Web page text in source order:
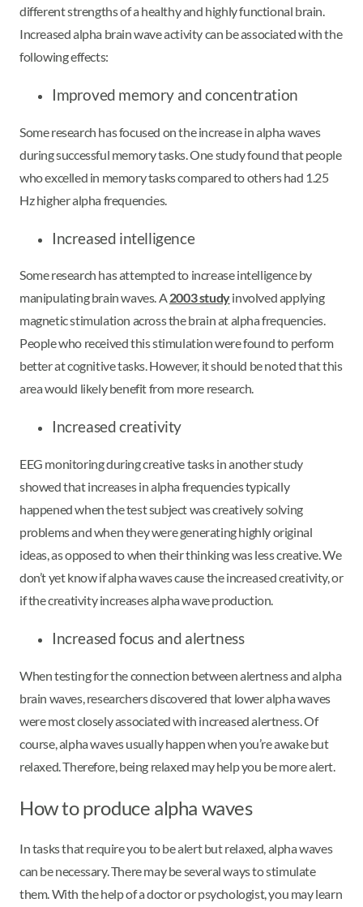
different strengths of a healthy and highly functional brain.
Increased alpha brain wave activity can be associated with the
following effects:
Improved memory and concentration
Some research has focused on the increase in alpha waves
during successful memory tasks. One study found that people
who excelled in memory tasks compared to others had 1.25
Hz higher alpha frequencies.
Increased intelligence
Some research has attempted to increase intelligence by
manipulating brain waves. A2003 studyinvolved applying
magnetic stimulation across the brain at alpha frequencies.
People who received this stimulation were found to perform
better at cognitive tasks. However, it should be noted that this
area would likely benefit from more research.
Increased creativity
EEG monitoring during creative tasks in another study
showed that increases in alpha frequencies typically
happened when the test subject was creatively solving
problems and when they were generating highly original
ideas, as opposed to when their thinking was less creative. We
don’t yet know if alpha waves cause the increased creativity, or
if the creativity increases alpha wave production.
Increased focus and alertness
When testing for the connection between alertness and alpha
brain waves, researchers discovered that lower alpha waves
were most closely associated with increased alertness. Of
course, alpha waves usually happen when you’re awake but
relaxed. Therefore, being relaxed may help you be more alert.
How to produce alpha waves
In tasks that require you to be alert but relaxed, alpha waves
can be necessary. There may be several ways to stimulate
them. With the help of a doctor or psychologist, you may learn